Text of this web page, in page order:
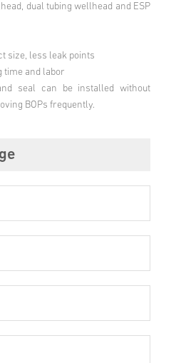
dual tubing wellhead and ESP
size, less leak points
time and labor
seal can be installed without
BOPs frequently.